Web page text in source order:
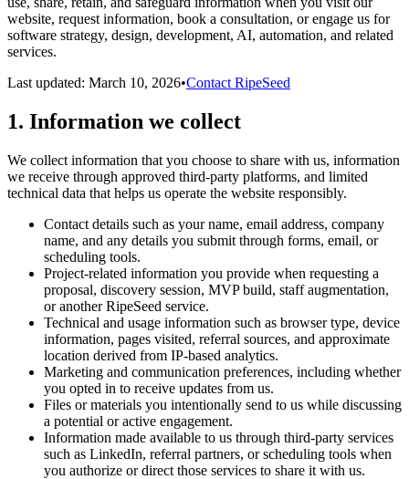
website, request information, book a consultation, or engage us for
software strategy, design, development, AI, automation, and related
services.
Last updated: March 10, 2026•Contact RipeSeed
1. Information we collect
We collect information that you choose to share with us, information
we receive through approved third-party platforms, and limited
technical data that helps us operate the website responsibly.
Contact details such as your name, email address, company
name, and any details you submit through forms, email, or
scheduling tools.
Project-related information you provide when requesting a
proposal, discovery session, MVP build, staff augmentation,
or another RipeSeed service.
Technical and usage information such as browser type, device
information, pages visited, referral sources, and approximate
location derived from IP-based analytics.
Marketing and communication preferences, including whether
you opted in to receive updates from us.
Files or materials you intentionally send to us while discussing
a potential or active engagement.
Information made available to us through third-party services
such as LinkedIn, referral partners, or scheduling tools when
you authorize or direct those services to share it with us.